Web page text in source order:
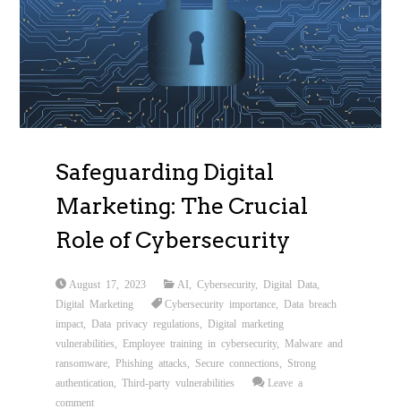
Safeguarding Digital
Marketing: The Crucial
Role of Cybersecurity
August 17, 2023 AI ,Cybersecurity, Digital Data
Digital Marketing
Cybersecurity importance
Data breach
impact
Data privacy regulations
Digital marketing
vulnerabilities
Employee training in cybersecurity, Malware and
ransomware
Phishing attacks Secure connections
Strong
authentication
,Third-party vulnerabilities
Leave a
comment